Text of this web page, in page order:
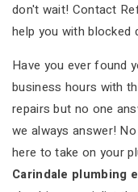
don't wait! Contact
help you with blocked
Have you ever found
business hours with
repairs but no one
we always answer!
here to take on your
Carindale plumbing